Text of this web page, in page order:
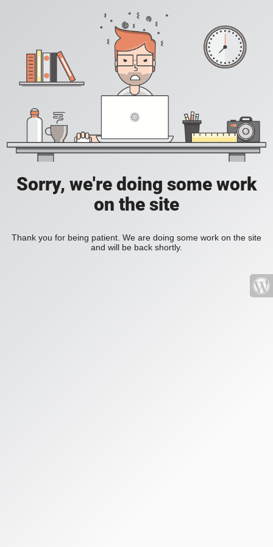
Sorry, we're doing some work
on the site
Thank you for being patient. We are doing some work on the site
and will be back shortly.